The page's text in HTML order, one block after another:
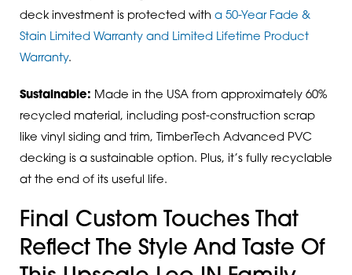
deck investment is protected with a 50-Year Fade &
Stain Limited Warranty and Limited Lifetime Product
Warranty.
Sustainable: Made in the USA from approximately 60%
recycled material, including post-construction scrap
like vinyl siding and trim, TimberTech Advanced PVC
decking is a sustainable option. Plus, it’s fully recyclable
at the end of its useful life.
Final Custom Touches That
Reflect The Style And Taste Of